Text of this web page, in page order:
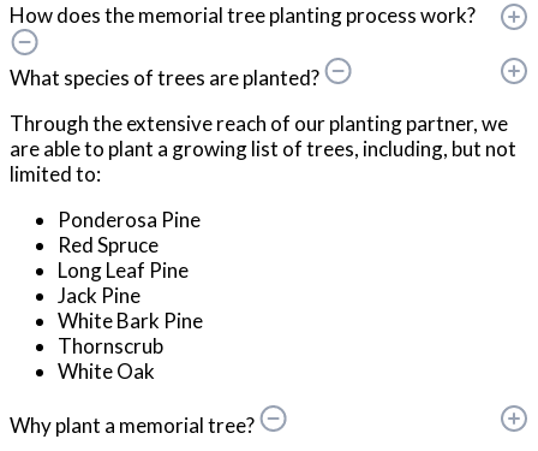
How does the memorial tree planting process work?
What species of trees are planted?
Through the extensive reach of our planting partner, we
are able to plant a growing list of trees, including, but not
limited to:
Ponderosa Pine
Red Spruce
Long Leaf Pine
Jack Pine
White Bark Pine
Thornscrub
White Oak
Why plant a memorial tree?